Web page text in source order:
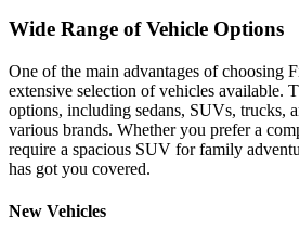
Wide Range of Vehicle Options
One of the main advantages of choosing
extensive selection of vehicles available.
options, including sedans, SUVs, trucks,
various brands. Whether you prefer a
require a spacious SUV for family
has got you covered.
New Vehicles